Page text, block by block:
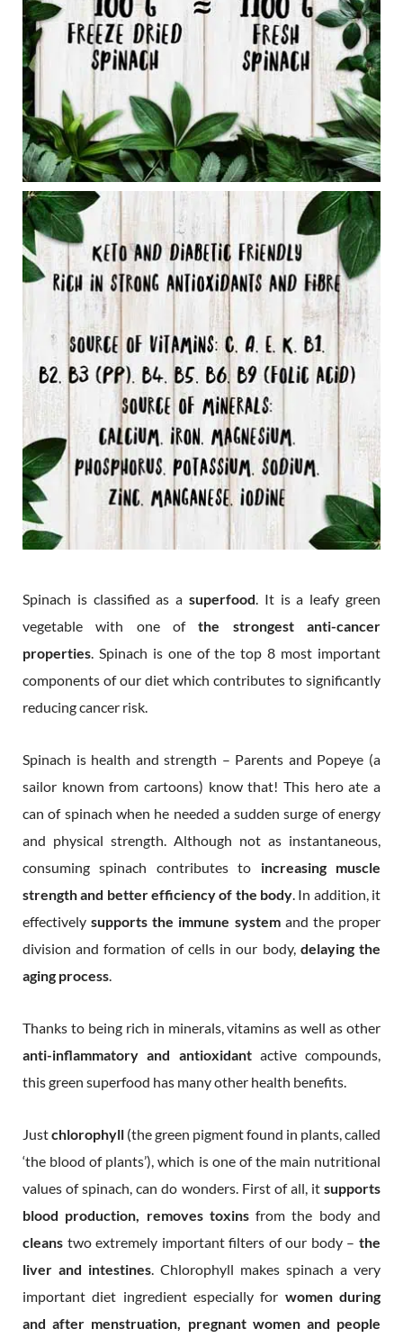
Spinach is classified as a superfood . It is a leafy green
vegetable with one ofthe strongest anti-cancer
properties . Spinach is one of the top 8 most important
components of our diet which contributes to significantly
reducing cancer risk.
Spinach is health and strength – Parents and Popeye (a
sailor known from cartoons) know that! This hero ate a
can of spinach when he needed a sudden surge of energy
and physical strength. Although not as instantaneous,
consuming spinach contributes to increasing muscle
strength and better efficiency of the body . In addition, it
effectivelysupports the immune systemand the proper
division and formation of cells in our body, delaying the
aging process
Thanks to being rich in minerals, vitamins as well as other
anti-inflammatory and antioxidantactive compounds,
this green superfood has many other health benefits.
Justchlorophyll (the green pigment found in plants, called
‘the blood of plants’), which is one of the main nutritional
values of spinach, can do wonders. First of all, it supports
blood production, removes toxinsfrom the body and
cleans two extremely important filters of our body – the
liver and intestines . Chlorophyll makes spinach a very
important diet ingredient especially for women during
and after menstruation, pregnant women and people